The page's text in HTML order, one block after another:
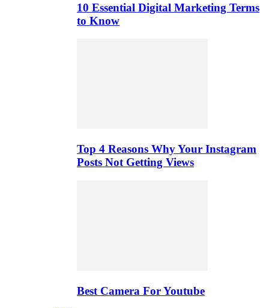
10 Essential Digital Marketing Terms
to Know
Top 4 Reasons Why Your Instagram
Posts Not Getting Views
Best Camera For Youtube